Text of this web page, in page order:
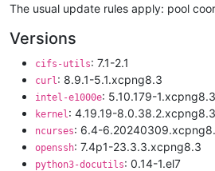
The usual update rules apply: pool
Versions
cifs-utils: 7.1-2.1
curl: 8.9.1-5.1.xcpng8.3
intel-e1000e: 5.10.179-1.xcpng8.3
kernel: 4.19.19-8.0.38.2.xcpng8.3
ncurses: 6.4-
openssh: 7.4p1-23.3.3.xcpng8.3
python3-docutils: 0.14-1.el7